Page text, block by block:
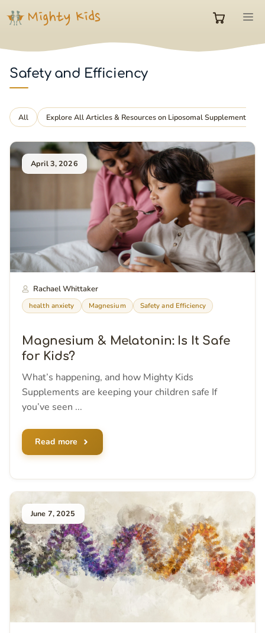
Skip
in
cart
Safety and Efficiency
All Explore All Articles & Resources on Liposomal Supplements
April 3, 2026
Rachael Whittaker
health anxiety Magnesium Safety and Efficiency
Magnesium & Melatonin: Is It Safe
for Kids?
What’s happening, and how Mighty Kids
Supplements are keeping your children safe If
you’ve seen ...
Read more
June 7, 2025